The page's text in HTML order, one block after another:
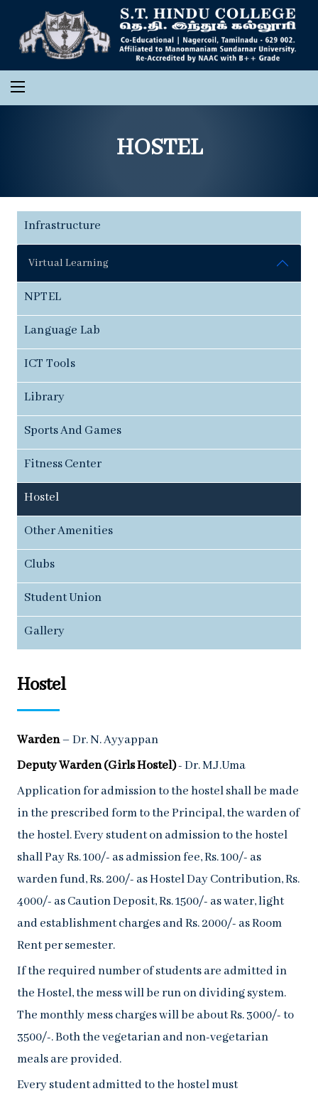
HOSTEL
Hostel
Warden– Dr. N. Ayyappan
Deputy Warden (Girls Hostel)- Dr. M.J.Uma
Application for admission to the hostel shall be made
in the prescribed form to the Principal, the warden of
the hostel. Every student on admission to the hostel
shall Pay Rs. 100/- as admission fee, Rs. 100/- as
warden fund, Rs. 200/- as Hostel Day Contribution, Rs.
4000/- as Caution Deposit, Rs. 1500/- as water, light
and establishment charges and Rs. 2000/- as Room
Rent per semester.
If the required number of students are admitted in
the Hostel, the mess will be run on dividing system.
The monthly mess charges will be about Rs. 3000/- to
3500/-. Both the vegetarian and non-vegetarian
meals are provided.
Every student admitted to the hostel must
Infrastructure
Virtual Learning
NPTEL
Language Lab
ICT Tools
Library
Sports And Games
Fitness Center
Hostel
Other Amenities
Clubs
Student Union
Gallery